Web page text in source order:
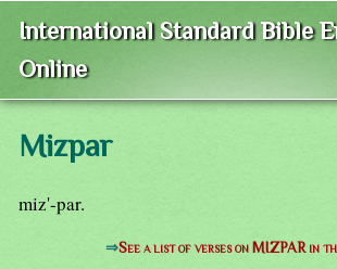
International Standard Bible
Online
Mizpar
miz'-par.
⇒See a list of verses on MIZPAR in